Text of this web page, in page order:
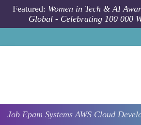
Skip to main content
Featured: Women in Tech & AI
Global - Celebrating 100 000
Job Epam SystemsAWS Cloud